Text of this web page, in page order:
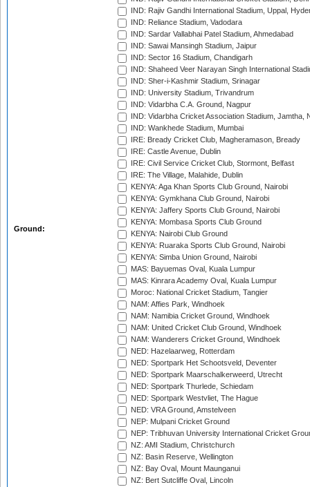
Ground:
IND: Rajiv Gandhi International Stadium, Uppal,
IND: Reliance Stadium, Vadodara
IND: Sardar Vallabhai Patel Stadium, Ahmedabad
IND: Sawai Mansingh Stadium, Jaipur
IND: Sector 16 Stadium, Chandigarh
IND: Shaheed Veer Narayan Singh International
IND: Sher-i-Kashmir Stadium, Srinagar
IND: University Stadium, Trivandrum
IND: Vidarbha C.A. Ground, Nagpur
IND: Vidarbha Cricket Association Stadium, Jamtha,
IND: Wankhede Stadium, Mumbai
IRE: Bready Cricket Club, Magheramason, Bready
IRE: Castle Avenue, Dublin
IRE: Civil Service Cricket Club, Stormont, Belfast
IRE: The Village, Malahide, Dublin
KENYA: Aga Khan Sports Club Ground, Nairobi
KENYA: Gymkhana Club Ground, Nairobi
KENYA: Jaffery Sports Club Ground, Nairobi
KENYA: Mombasa Sports Club Ground
KENYA: Nairobi Club Ground
KENYA: Ruaraka Sports Club Ground, Nairobi
KENYA: Simba Union Ground, Nairobi
MAS: Bayuemas Oval, Kuala Lumpur
MAS: Kinrara Academy Oval, Kuala Lumpur
Moroc: National Cricket Stadium, Tangier
NAM: Affies Park, Windhoek
NAM: Namibia Cricket Ground, Windhoek
NAM: United Cricket Club Ground, Windhoek
NAM: Wanderers Cricket Ground, Windhoek
NED: Hazelaarweg, Rotterdam
NED: Sportpark Het Schootsveld, Deventer
NED: Sportpark Maarschalkerweerd, Utrecht
NED: Sportpark Thurlede, Schiedam
NED: Sportpark Westvliet, The Hague
NED: VRA Ground, Amstelveen
NEP: Mulpani Cricket Ground
NEP: Tribhuvan University International Cricket
NZ: AMI Stadium, Christchurch
NZ: Basin Reserve, Wellington
NZ: Bay Oval, Mount Maunganui
NZ: Bert Sutcliffe Oval, Lincoln